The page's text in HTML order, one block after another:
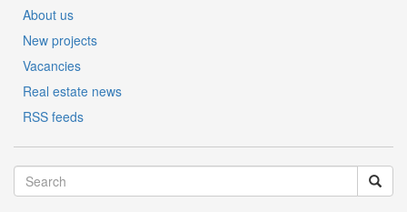
About us
New projects
Vacancies
Real estate news
RSS feeds